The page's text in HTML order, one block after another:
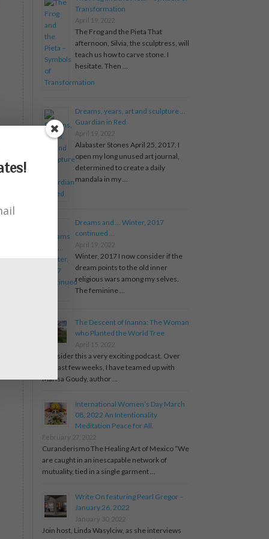
Transformation
April 19, 2022
The Frog and the Pieta That
afternoon, Silvia, the sculptress, will
teach us how to carve stone. I
hesitate. Then …
Dreams, years, art and sculpture …
Guardian in Red
April 19, 2022
Alabaster Stones April 25, 2017. I
open my long unused art journal,
determined to create a daily
mandala in my …
Dreams and … Winter, 2017
continued …
April 19, 2022
Winter, 2017 I now consider if the
dream points to the old inner
religious wars among my selves.
The feminine …
The Descent of Inanna: The Woman
who Planted the World Tree
April 15, 2022
I consider this a very exciting podcast. Over
the past few weeks, I have teamed up with
Marisa Goudy, author …
International Women’s Day March
08, 2022 An Intentionality
Meditation Peace for All.
February 27, 2022
Curanderismo The Healing Art of Mexico “We
are caught in an inescapable network of
mutuality, tied in a single garment …
Write On featuring Pearl Gregor –
January 26, 2022
January 30, 2022
Join host, Linda Wasylciw, as she interviews